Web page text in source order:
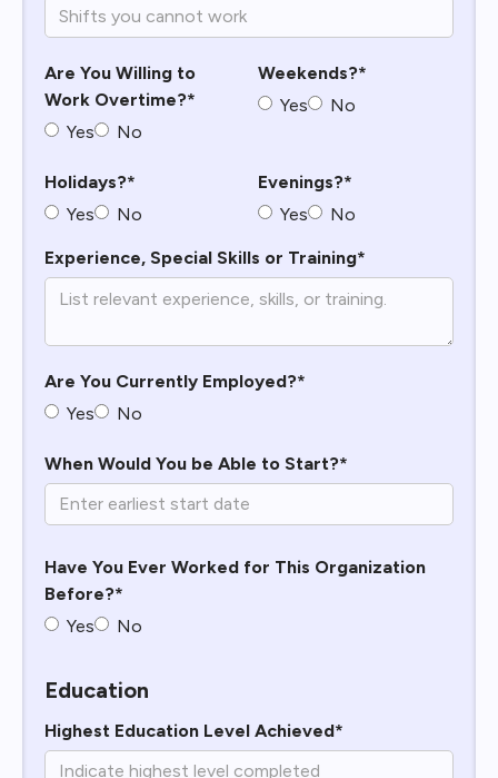
Are You Willing to
Work Overtime?*
Yes
No
Weekends?*
Yes
No
Holidays?*
Yes
No
Evenings?*
Yes
No
Experience, Special Skills or Training*
Are You Currently Employed?*
Yes
No
When Would You be Able to Start?*
Have You Ever Worked for This Organization
Before?*
Yes
No
Education
Highest Education Level Achieved*